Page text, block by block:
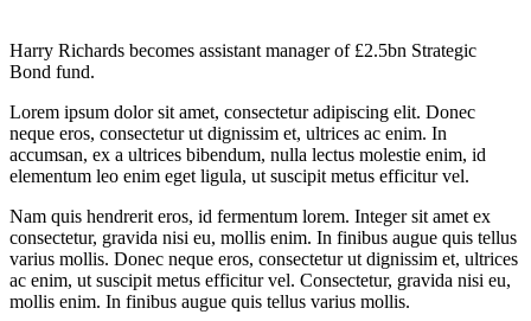
Harry Richards becomes assistant manager of £2.5bn Strategic
Bond fund.
Lorem ipsum dolor sit amet, consectetur adipiscing elit. Donec
neque eros, consectetur ut dignissim et, ultrices ac enim. In
accumsan, ex a ultrices bibendum, nulla lectus molestie enim, id
elementum leo enim eget ligula, ut suscipit metus efficitur vel.
Nam quis hendrerit eros, id fermentum lorem. Integer sit amet ex
consectetur, gravida nisi eu, mollis enim. In finibus augue quis tellus
varius mollis. Donec neque eros, consectetur ut dignissim et, ultrices
ac enim, ut suscipit metus efficitur vel. Consectetur, gravida nisi eu,
mollis enim. In finibus augue quis tellus varius mollis.